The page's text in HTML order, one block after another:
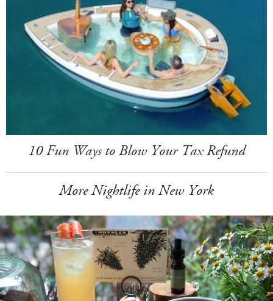
10 Fun Ways to Blow Your Tax Refund
More Nightlife in New York